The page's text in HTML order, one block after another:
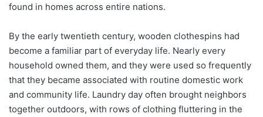
found in homes across entire nations.
By the early twentieth century, wooden clothespins had
become a familiar part of everyday life. Nearly every
household owned them, and they were used so frequently
that they became associated with routine domestic work
and community life. Laundry day often brought neighbors
together outdoors, with rows of clothing fluttering in the